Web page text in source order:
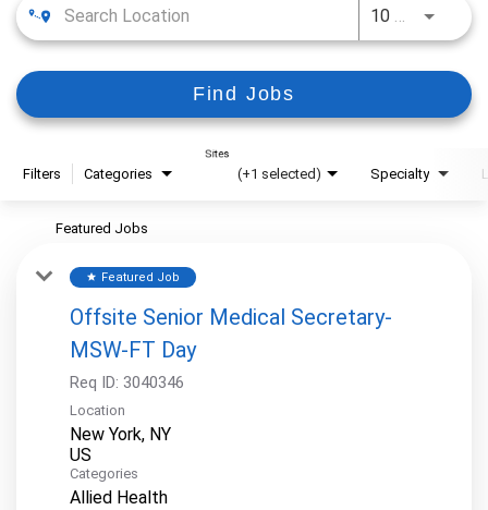
Use
Find Jobs
Filters Categories (+1 selected)
Sites
Specialty
Featured Jobs
star Featured Job
Offsite Senior Medical Secretary-
MSW-FT Day
Req ID: 3040346
Location
New York, NY
Categories
Allied Health